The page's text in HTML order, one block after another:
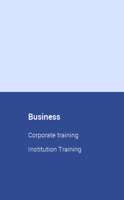
Business
Corporate training
Institution Training